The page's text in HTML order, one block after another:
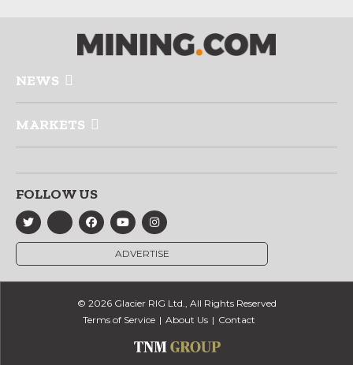
NEWS
MARKETS
FOLLOW US
ADVERTISE
© 2026 Glacier RIG Ltd., All Rights Reserved
Terms of Service
About Us Contact